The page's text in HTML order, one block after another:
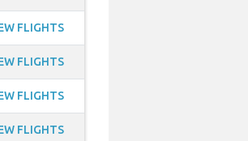
FLIGHTS
FLIGHTS
FLIGHTS
FLIGHTS